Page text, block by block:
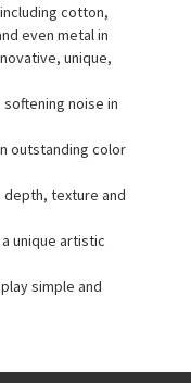
cotton,
even metal in
unique,
noise in
outstanding color
depth, texture and
unique artistic
simple and